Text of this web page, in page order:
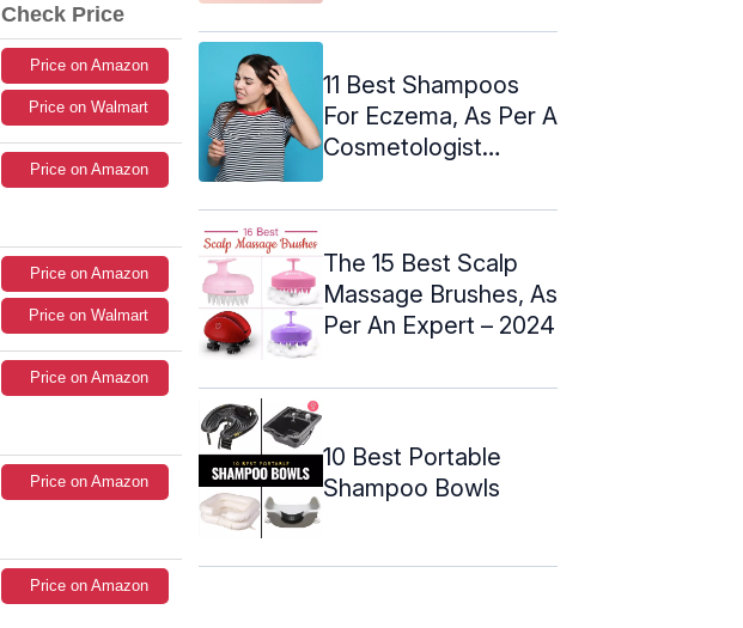
Check Price
Price on Amazon
Price on Walmart
Price on Amazon
Price on Amazon
Price on Walmart
Price on Amazon
Price on Amazon
Price on Amazon
11 Best Shampoos
For Eczema, As Per A
Cosmetologist
The 15 Best Scalp
Massage Brushes, As
Per An Expert – 2024
10 Best Portable
Shampoo Bowls